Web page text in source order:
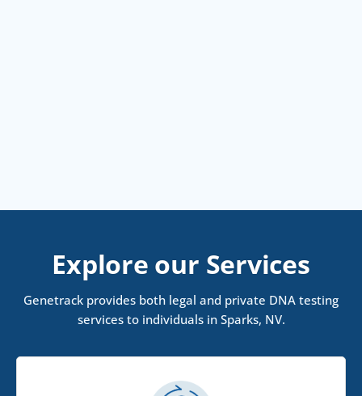
Explore our Services
Genetrack provides both legal and private DNA testing
services to individuals in Sparks, NV.